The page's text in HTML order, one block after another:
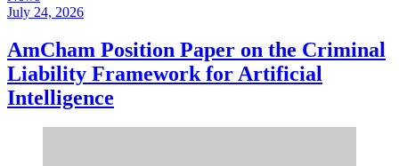
July 24, 2026
AmCham Position Paper on the Criminal
Liability Framework for Artificial
Intelligence